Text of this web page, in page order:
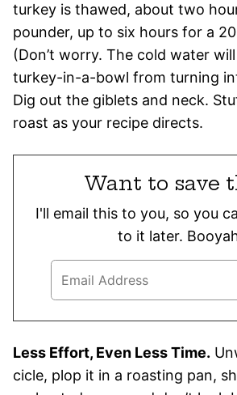
turkey is thawed, about two
pounder, up to six hours for a
(Don’t worry. The cold water
turkey-in-a-bowl from turning
Dig out the giblets and neck.
roast as your recipe directs.
Want to save
I'll email this to you, so you
to it later.
Less Effort, Even Less Time.
cicle, plop it in a roasting pan,